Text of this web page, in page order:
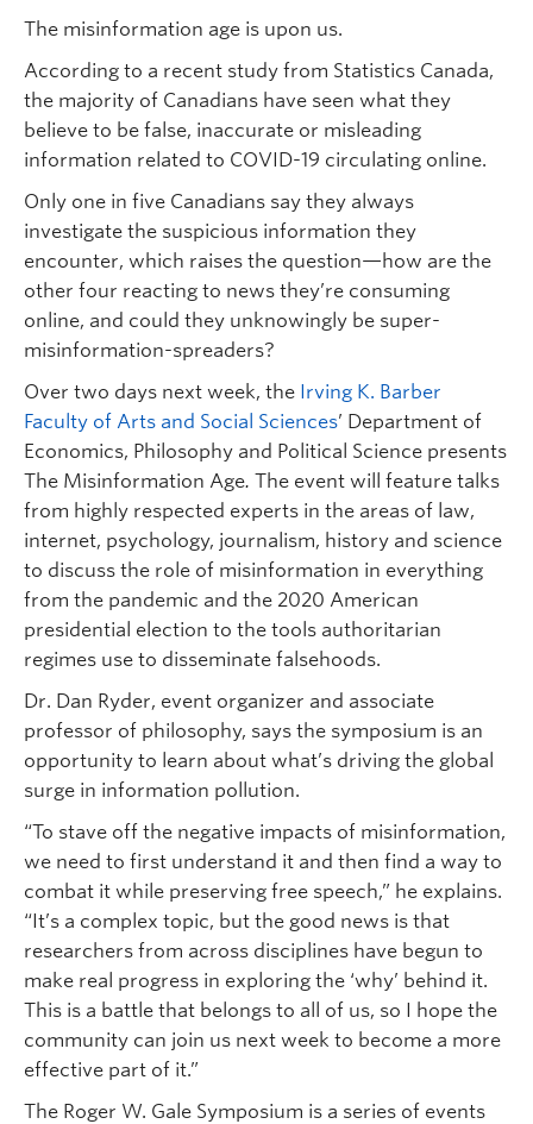
The misinformation age is upon us.
According to a recent study from Statistics Canada,
the majority of Canadians have seen what they
believe to be false, inaccurate or misleading
information related to COVID-19 circulating online.
Only one in five Canadians say they always
investigate the suspicious information they
encounter, which raises the question—how are the
other four reacting to news they’re consuming
online, and could they unknowingly be super-
misinformation-spreaders?
Over two days next week, the Irving K. Barber
Faculty of Arts and Social Sciences’ Department of
Economics, Philosophy and Political Science presents
The Misinformation Age. The event will feature talks
from highly respected experts in the areas of law,
internet, psychology, journalism, history and science
to discuss the role of misinformation in everything
from the pandemic and the 2020 American
presidential election to the tools authoritarian
regimes use to disseminate falsehoods.
Dr. Dan Ryder, event organizer and associate
professor of philosophy, says the symposium is an
opportunity to learn about what’s driving the global
surge in information pollution.
“To stave off the negative impacts of misinformation,
we need to first understand it and then find a way to
combat it while preserving free speech,” he explains.
“It’s a complex topic, but the good news is that
researchers from across disciplines have begun to
make real progress in exploring the ‘why’ behind it.
This is a battle that belongs to all of us, so I hope the
community can join us next week to become a more
effective part of it.”
The Roger W. Gale Symposium is a series of events